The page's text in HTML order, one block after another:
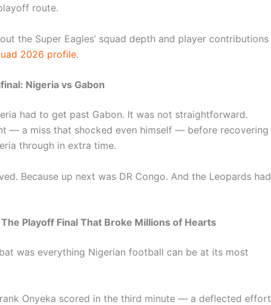
route.
the Super Eagles’ squad depth and player contributions
2026 profile.
Nigeria vs Gabon
had to get past Gabon. It was not straightforward.
— a miss that shocked even himself — before recovering
through in extra time.
Because up next was DR Congo. And the Leopards had
Playoff Final That Broke Millions of Hearts
was everything Nigerian football can be at its most
Onyeka scored in the third minute — a deflected effort